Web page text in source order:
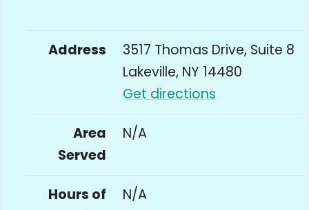
Address
3517 Thomas Drive, Suite 8
Lakeville, NY 14480
Get directions
Area
Served
N/A
Hours of
N/A